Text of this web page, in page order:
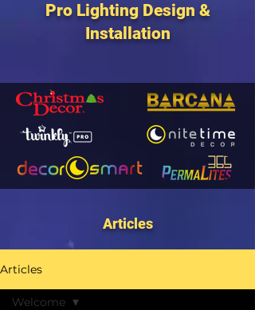
Pro Lighting Design &
Installation
Articles
Articles
Welcome